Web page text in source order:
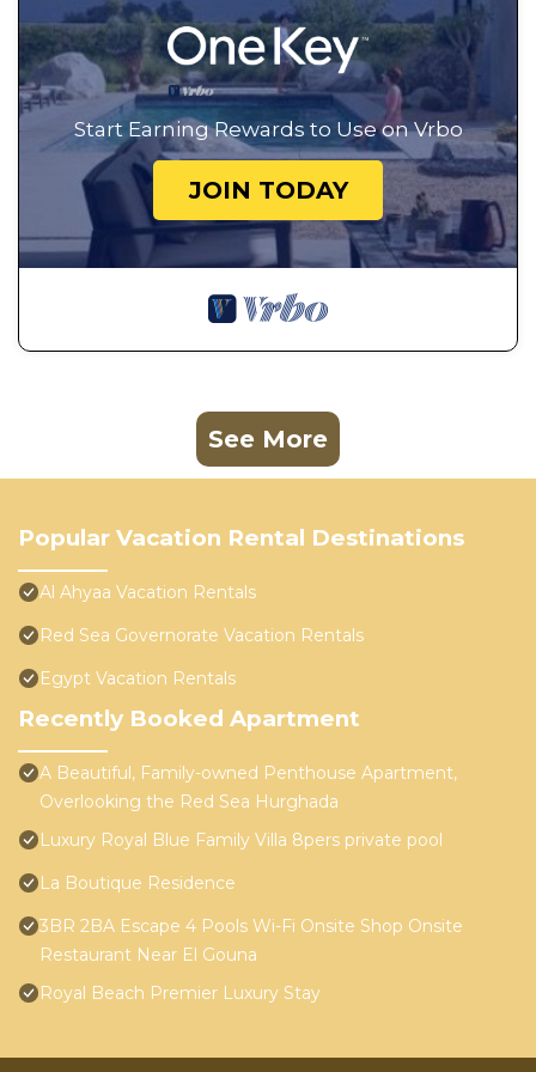
Start Earning Rewards to Use on Vrbo
JOIN TODAY
See More
Popular Vacation Rental Destinations
Al Ahyaa Vacation Rentals
Red Sea Governorate Vacation Rentals
Egypt Vacation Rentals
Recently Booked Apartment
A Beautiful, Family-owned Penthouse Apartment,
Overlooking the Red Sea Hurghada
Luxury Royal Blue Family Villa 8pers private pool
La Boutique Residence
3BR 2BA Escape 4 Pools Wi-Fi Onsite Shop Onsite
Restaurant Near El Gouna
Royal Beach Premier Luxury Stay